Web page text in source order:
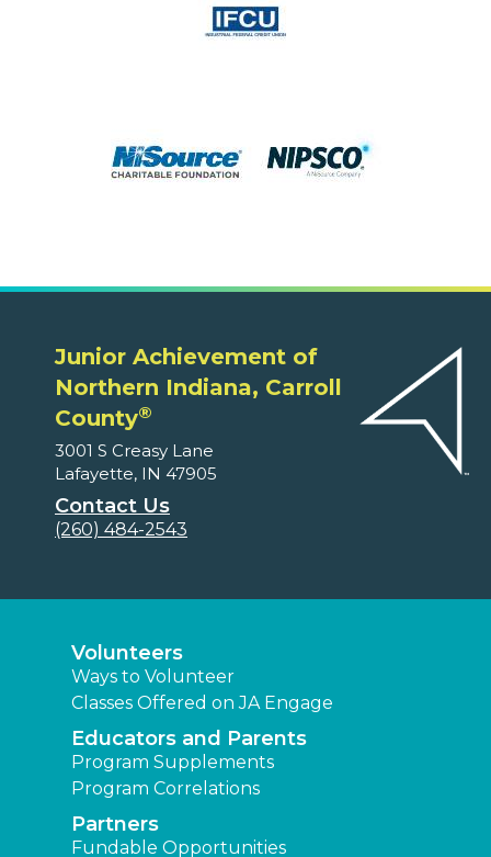
Junior Achievement of
Northern Indiana, Carroll
County®
3001 S Creasy Lane
Lafayette, IN 47905
Contact Us
(260) 484-2543
Volunteers
Ways to Volunteer
Classes Offered on JA Engage
Educators and Parents
Program Supplements
Program Correlations
Partners
Fundable Opportunities